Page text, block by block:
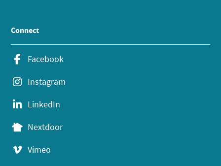
Connect
Facebook
Instagram
LinkedIn
Nextdoor
Vimeo